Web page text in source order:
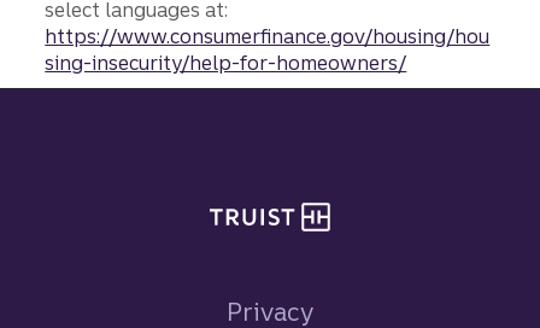
select languages at:
https://www.consumerfinance.gov/housing/hou
sing-insecurity/help-for-homeowners/
Privacy